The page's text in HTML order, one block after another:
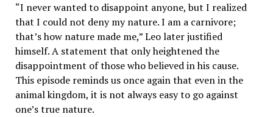
“I never wanted to disappoint anyone, but I realized
that I could not deny my nature. I am a carnivore;
that’s how nature made me,” Leo later justified
himself. A statement that only heightened the
disappointment of those who believed in his cause.
This episode reminds us once again that even in the
animal kingdom, it is not always easy to go against
one’s true nature.